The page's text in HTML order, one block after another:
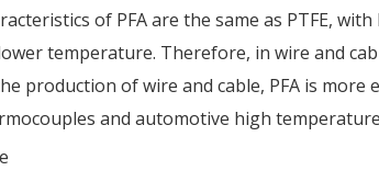
of PFA are the same as PTFE,
temperature. Therefore, in wire and
production of wire and cable, PFA is
and automotive high